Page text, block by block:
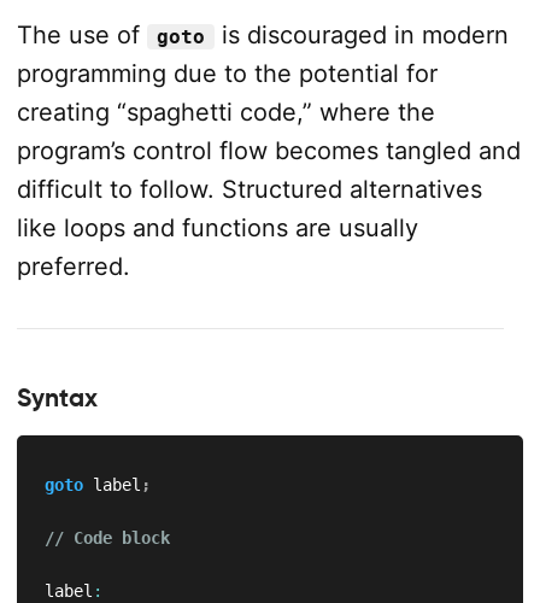
The use of
goto
is discouraged in modern
programming due to the potential for
creating “spaghetti code,” where the
program’s control flow becomes tangled and
difficult to follow. Structured alternatives
like loops and functions are usually
preferred.
Syntax
goto label ;
// Code block
label :